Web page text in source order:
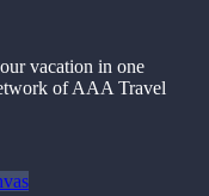
vacation in one
of AAA Travel